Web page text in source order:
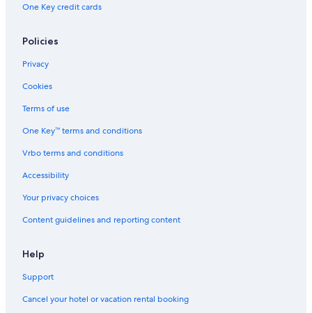
Museum of Weapons and Early American History
Halifax Historical Museum
Lake Underhill Park
Rosewood Plaza Shopping Center
Eatonville Vacations
Lake Maitland Terrace Marina
Universal Orlando Resort
Mead Garden
Universal Studios Florida
Embry-Riddle Aeronautical University
Lake Lotus Nature Park
Paintball World Sports Complex
One Key credit cards
Policies
Privacy
Cookies
Terms of use
One Key™ terms and conditions
Vrbo terms and conditions
Accessibility
Your privacy choices
Content guidelines and reporting content
Help
Support
Cancel your hotel or vacation rental booking